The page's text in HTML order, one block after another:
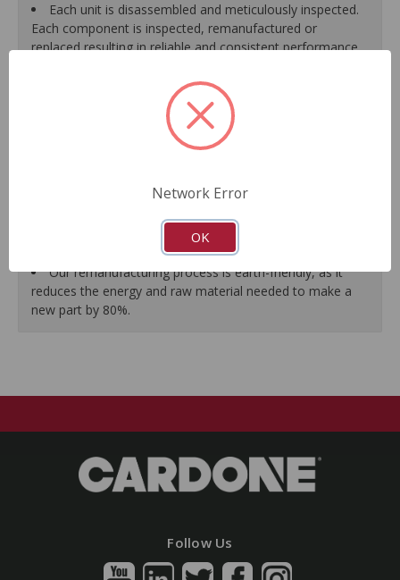
Each unit is disassembled and meticulously inspected.
Each component is inspected, remanufactured or
replaced resulting in reliable and consistent performance.
the throttle bore surface from being deformed, ensuring
The high and low integrated throttle position sensors
are tested to match O.E. characteristics throughout the
including response time and air flow at multiple points.
Each unit is guaranteed to function like the original.
As a remanufactured Original Equipment part, this unit
guarantees a perfect vehicle fit.
Our remanufacturing process is earth-friendly, as it
reduces the energy and raw material needed to make a
new part by 80%.
Follow Us
Network Error
OK